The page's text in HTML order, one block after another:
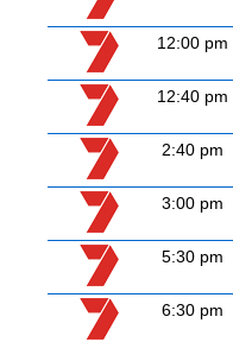
12:00 pm
12:40 pm
2:40 pm
3:00 pm
5:30 pm
6:30 pm